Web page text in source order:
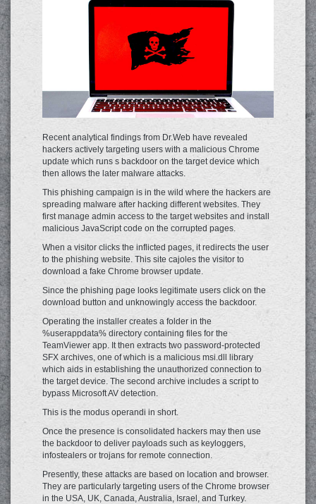
Recent analytical findings from Dr.Web have revealed
hackers actively targeting users with a malicious Chrome
update which runs s backdoor on the target device which
then allows the later malware attacks.
This phishing campaign is in the wild where the hackers are
spreading malware after hacking different websites. They
first manage admin access to the target websites and install
malicious JavaScript code on the corrupted pages.
When a visitor clicks the inflicted pages, it redirects the user
to the phishing website. This site cajoles the visitor to
download a fake Chrome browser update.
Since the phishing page looks legitimate users click on the
download button and unknowingly access the backdoor.
Operating the installer creates a folder in the
%userappdata% directory containing files for the
TeamViewer app. It then extracts two password-protected
SFX archives, one of which is a malicious msi.dll library
which aids in establishing the unauthorized connection to
the target device. The second archive includes a script to
bypass Microsoft AV detection.
This is the modus operandi in short.
Once the presence is consolidated hackers may then use
the backdoor to deliver payloads such as keyloggers,
infostealers or trojans for remote connection.
Presently, these attacks are based on location and browser.
They are particularly targeting users of the Chrome browser
in the USA, UK, Canada, Australia, Israel, and Turkey.